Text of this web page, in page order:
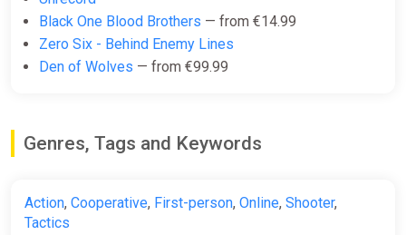
Black One Blood Brothers — from €14.99
Zero Six - Behind Enemy Lines
Den of Wolves — from €99.99
Genres, Tags and Keywords
Action, Cooperative, First-person, Online, Shooter,
Tactics